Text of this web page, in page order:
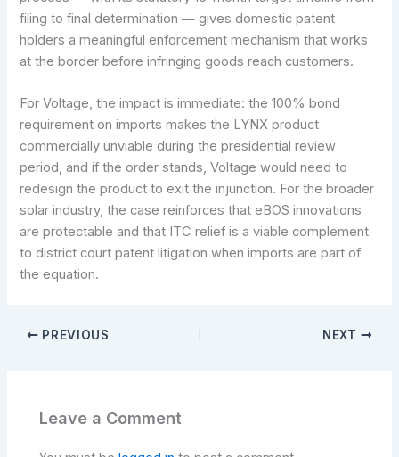
filing to final determination — gives domestic patent
holders a meaningful enforcement mechanism that works
at the border before infringing goods reach customers.
For Voltage, the impact is immediate: the 100% bond
requirement on imports makes the LYNX product
commercially unviable during the presidential review
period, and if the order stands, Voltage would need to
redesign the product to exit the injunction. For the broader
solar industry, the case reinforces that eBOS innovations
are protectable and that ITC relief is a viable complement
to district court patent litigation when imports are part of
the equation.
PREVIOUS NEXT
Leave a Comment